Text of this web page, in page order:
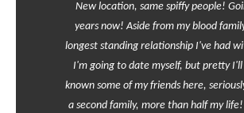
New location, same spiffy people!
years now! Aside from my blood
longest standing relationship I've had
I'm going to date myself, but pretty I'll
known some of my friends here,
a second family, more than half my life!